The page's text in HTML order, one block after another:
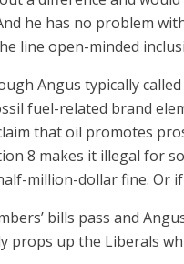
he has no problem
line open-minded
Angus typically
fuel-related brand
that oil promotes
8 makes it illegal for
million-dollar fine. Or
bills pass and
props up the Liberals